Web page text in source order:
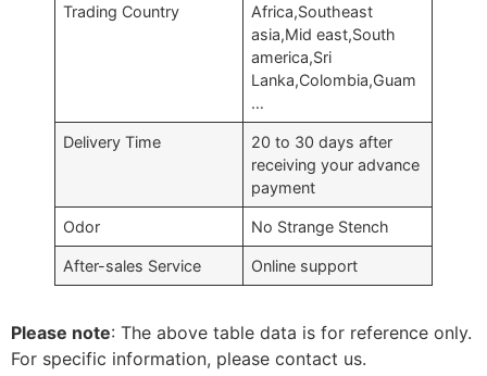
Trading Country
Africa,Southeast
asia,Mid east,South
america,Sri
Lanka,Colombia,Guam
…
Delivery Time
20 to 30 days after
receiving your advance
payment
Odor No Strange Stench
After-sales Service Online support
Please note: The above table data is for reference only.
For specific information, please contact us.